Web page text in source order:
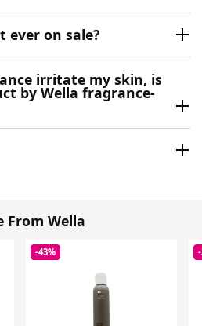
ever on sale?
irritate my skin, is
by Wella fragrance-
From Wella
-43%